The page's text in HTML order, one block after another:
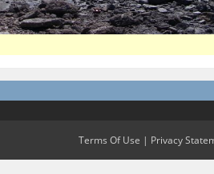
Terms Of Use | Privacy